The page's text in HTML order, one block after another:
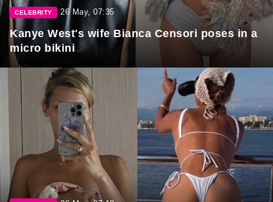
CELEBRITY 26 May, 07:35
Kanye West's wife Bianca Censori poses in a
micro bikini